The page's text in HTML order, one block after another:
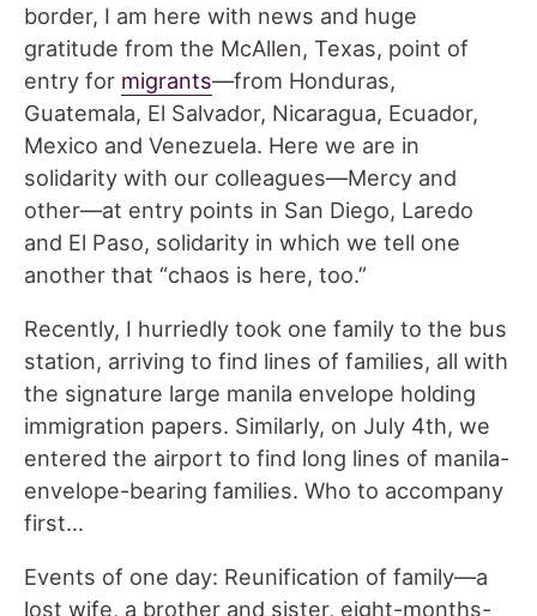
border, I am here with news and huge
gratitude from the McAllen, Texas, point of
entry for migrants—from Honduras,
Guatemala, El Salvador, Nicaragua, Ecuador,
Mexico and Venezuela. Here we are in
solidarity with our colleagues—Mercy and
other—at entry points in San Diego, Laredo
and El Paso, solidarity in which we tell one
another that “chaos is here, too.”
Recently, I hurriedly took one family to the bus
station, arriving to find lines of families, all with
the signature large manila envelope holding
immigration papers. Similarly, on July 4th, we
entered the airport to find long lines of manila-
envelope-bearing families. Who to accompany
first…
Events of one day: Reunification of family—a
lost wife, a brother and sister, eight-months-